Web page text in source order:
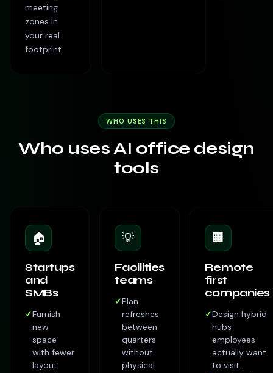
meeting
zones in
your real
footprint.
WHO USES THIS
Who uses AI office design
tools
🏠
Startups
and
SMBs
✓Furnish
new
space
with fewer
layout
💡
Facilities
teams
✓Plan
refreshes
between
quarters
without
physical
🏢
Remote
first
companies
✓Design hybrid
hubs
employees
actually want
to visit.